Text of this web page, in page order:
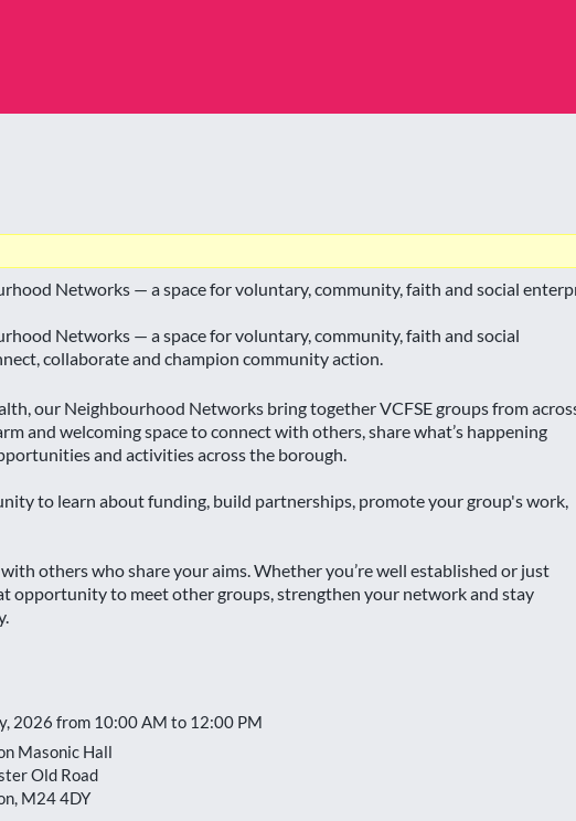
Networks — a space for voluntary, community, faith and social
Networks — a space for voluntary, community, faith and social
collaborate and champion community action.
our Neighbourhood Networks bring together VCFSE groups from
and welcoming space to connect with others, share what’s happening
and activities across the borough.
to learn about funding, build partnerships, promote your group's work,
others who share your aims. Whether you’re well established or just
opportunity to meet other groups, strengthen your network and stay
2026 from 10:00 AM to 12:00 PM
Masonic Hall
Old Road
, M24 4DY